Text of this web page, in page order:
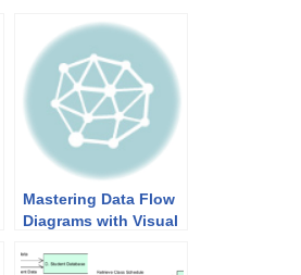
Mastering Data Flow
Diagrams with Visual
Step Guide